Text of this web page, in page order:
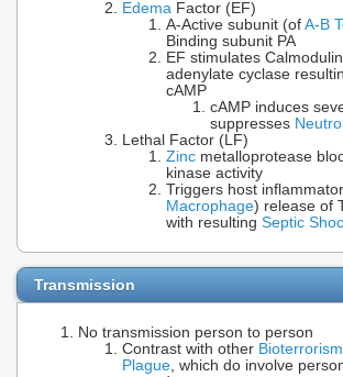
Edema Factor (EF)
A-Active subunit (of A-B
Binding subunit PA
EF stimulates
adenylate cyclase
cAMP
cAMP induces
suppresses
Lethal Factor (LF)
Zinc metalloprotease
kinase activity
Triggers host
Macrophage) release of
with resulting Septic
Transmission
No transmission person to person
Contrast with other Bioterrorism
Plague, which do involve